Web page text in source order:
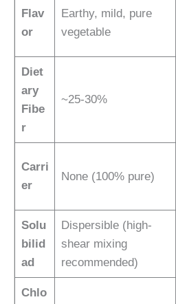
Flav
or
Earthy, mild, pure
vegetable
Diet
ary
Fibe
r
~25-30%
Carri
er
None (100% pure)
Solu
bilid
ad
Dispersible (high-
shear mixing
recommended)
Chlo